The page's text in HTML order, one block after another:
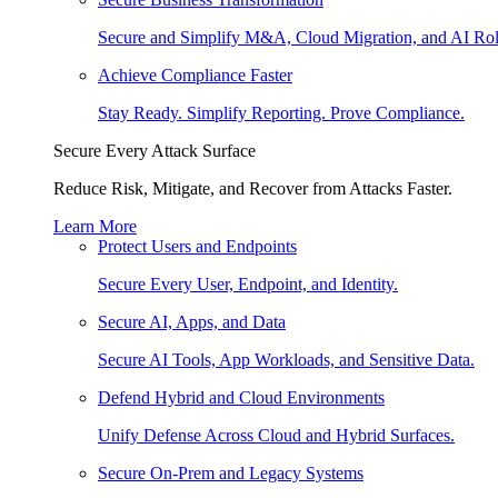
Secure and Simplify M&A, Cloud Migration, and AI
Achieve Compliance Faster
Stay Ready. Simplify Reporting. Prove Compliance.
Secure Every Attack Surface
Reduce Risk, Mitigate, and Recover from Attacks Faster.
Learn More
Protect Users and Endpoints
Secure Every User, Endpoint, and Identity.
Secure AI, Apps, and Data
Secure AI Tools, App Workloads, and Sensitive Data.
Defend Hybrid and Cloud Environments
Unify Defense Across Cloud and Hybrid Surfaces.
Secure On-Prem and Legacy Systems